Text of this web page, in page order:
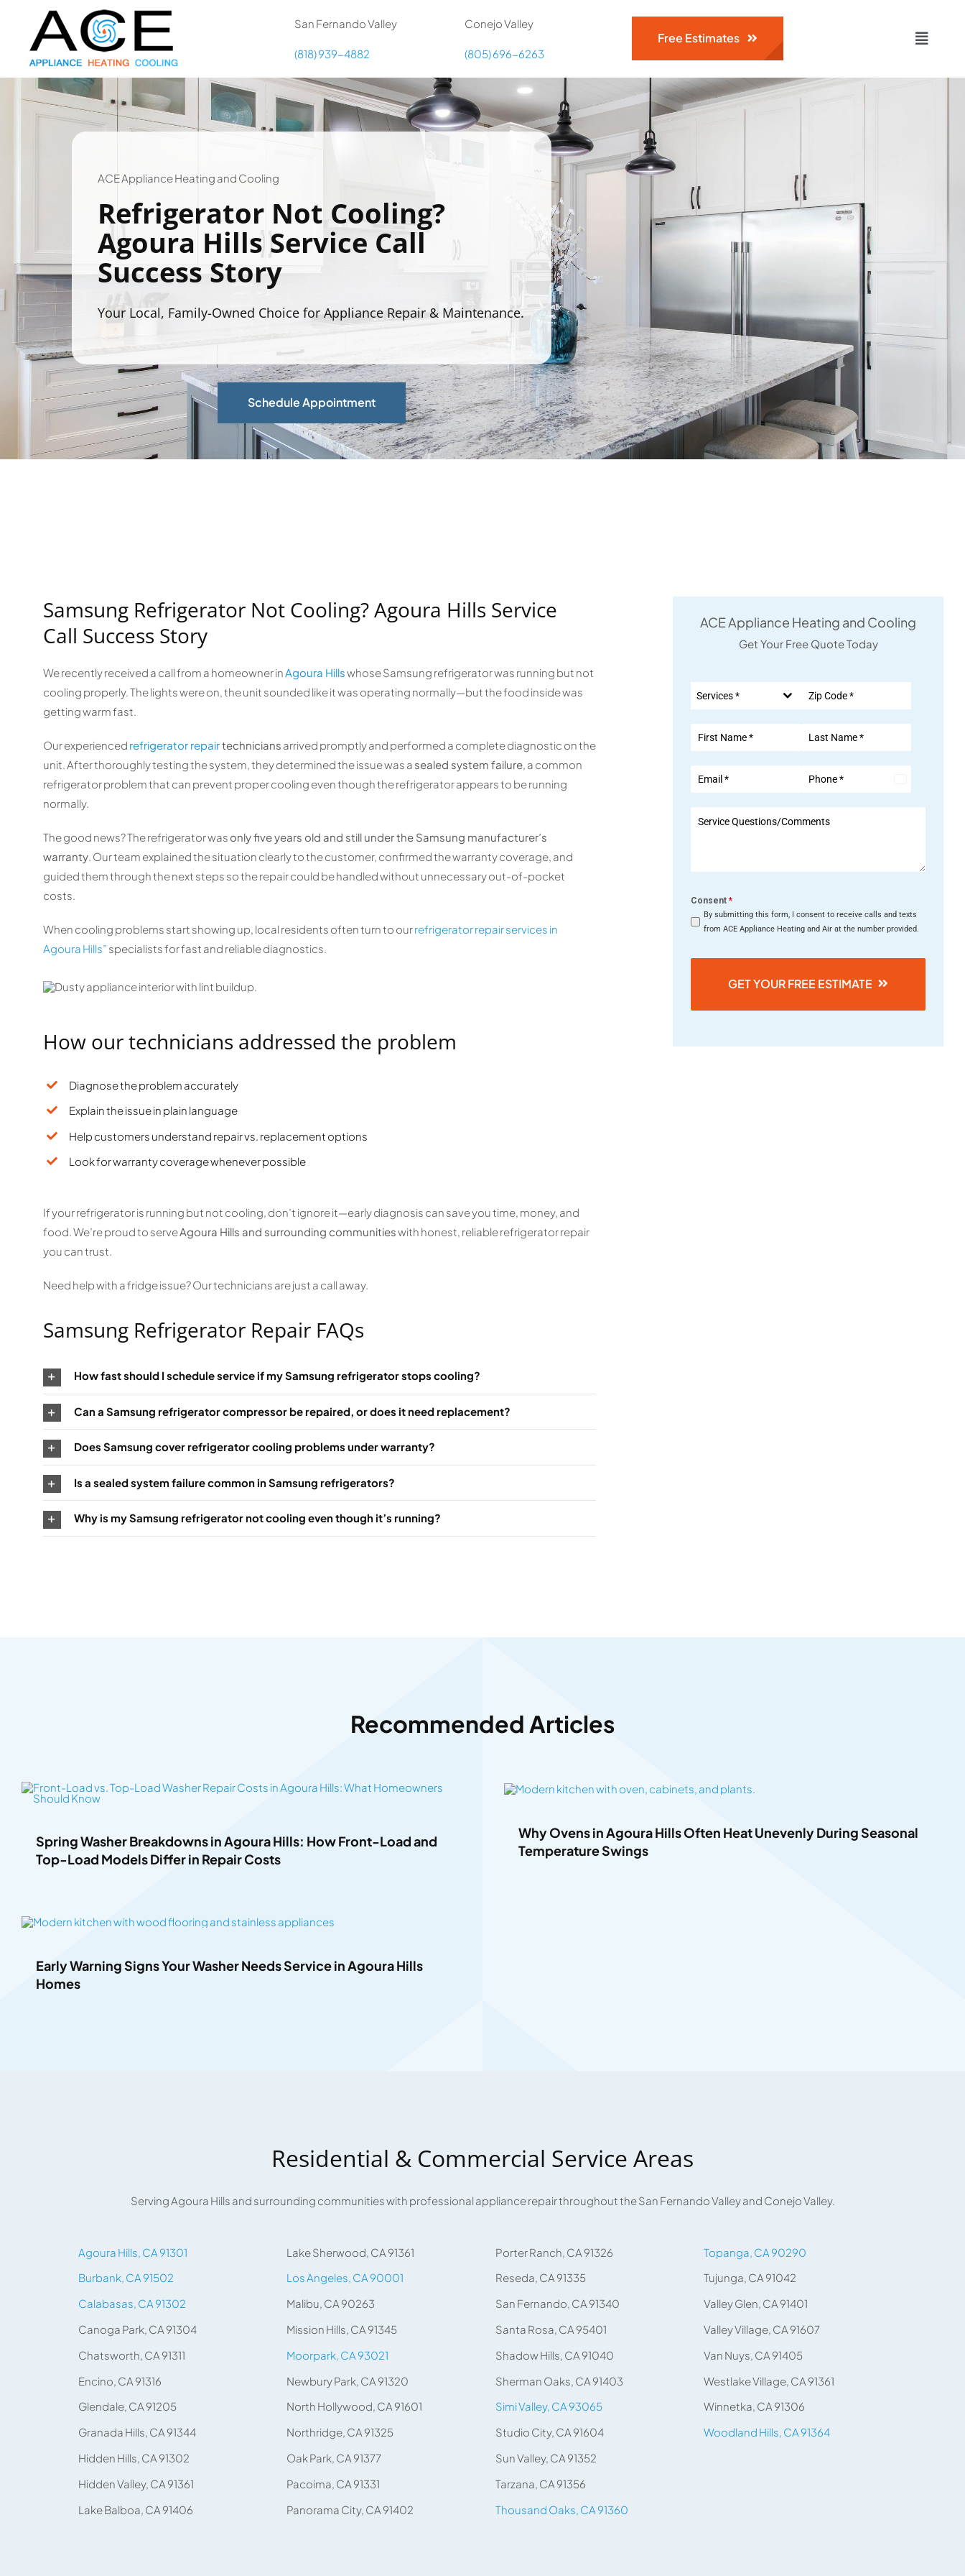
content
San Fernando Valley
(818) 939-4882
Conejo Valley
(805) 696-6263
Free Estimates
Toggle
COOLING
ACE Appliance Heating and Cooling
Refrigerator Not Cooling?
Agoura Hills Service Call
Success Story
Your Local, Family-Owned Choice for Appliance Repair & Maintenance.
Schedule Appointment
Samsung Refrigerator Not Cooling? Agoura Hills Service
Call Success Story
We recently received a call from a homeowner in Agoura Hillswhose Samsung refrigerator was running but not
cooling properly. The lights were on, the unit sounded like it was operating normally—but the food inside was
getting warm fast.
Our experienced refrigerator repairtechnicians arrived promptly and performed a complete diagnostic on the
unit. After thoroughly testing the system, they determined the issue was a sealed system failure, a common
refrigerator problem that can prevent proper cooling even though the refrigerator appears to be running
normally.
The good news? The refrigerator was only five years old and still under the Samsung manufacturer’s
warranty. Our team explained the situation clearly to the customer, confirmed the warranty coverage, and
guided them through the next steps so the repair could be handled without unnecessary out-of-pocket
costs.
When cooling problems start showing up, local residents often turn to ourrefrigerator repair services in
Agoura Hills” specialists for fast and reliable diagnostics.
How our technicians addressed the problem
Diagnose the problem accurately
Explain the issue in plain language
Help customers understand repair vs. replacement options
Look for warranty coverage whenever possible
If your refrigerator is running but not cooling, don’t ignore it—early diagnosis can save you time, money, and
food. We’re proud to serveAgoura Hills and surrounding communitieswith honest, reliable refrigerator repair
you can trust.
Need help with a fridge issue? Our technicians are just a call away.
Samsung Refrigerator Repair FAQs
How fast should I schedule service if my Samsung refrigerator stops cooling?
Can a Samsung refrigerator compressor be repaired, or does it need replacement?
Does Samsung cover refrigerator cooling problems under warranty?
Is a sealed system failure common in Samsung refrigerators?
Why is my Samsung refrigerator not cooling even though it’s running?
ACE Appliance Heating and Cooling
Get Your Free Quote Today
Services *
Consent*
By submitting this form, I consent to receive calls and texts
from ACE Appliance Heating and Air at the number provided.
GET YOUR FREE ESTIMATE
Recommended Articles
Spring Washer Breakdowns in Agoura Hills: How Front-Load and
Top-Load Models Differ in Repair Costs
Why Ovens in Agoura Hills Often Heat Unevenly During Seasonal
Temperature Swings
Early Warning Signs Your Washer Needs Service in Agoura Hills
Homes
Residential & Commercial Service Areas
Serving Agoura Hills and surrounding communities with professional appliance repair throughout the San Fernando Valley and Conejo Valley.
Agoura Hills, CA 91301
Burbank, CA 91502
Calabasas, CA 91302
Canoga Park, CA 91304
Chatsworth, CA 91311
Encino, CA 91316
Glendale, CA 91205
Granada Hills, CA 91344
Hidden Hills, CA 91302
Hidden Valley, CA 91361
Lake Balboa, CA 91406
Lake Sherwood, CA 91361
Los Angeles, CA 90001
Malibu, CA 90263
Mission Hills, CA 91345
Moorpark, CA 93021
Newbury Park, CA 91320
North Hollywood, CA 91601
Northridge, CA 91325
Oak Park, CA 91377
Pacoima, CA 91331
Panorama City, CA 91402
Porter Ranch, CA 91326
Reseda, CA 91335
San Fernando, CA 91340
Santa Rosa, CA 95401
Shadow Hills, CA 91040
Sherman Oaks, CA 91403
Simi Valley, CA 93065
Studio City, CA 91604
Sun Valley, CA 91352
Tarzana, CA 91356
Thousand Oaks, CA 91360
Topanga, CA 90290
Tujunga, CA 91042
Valley Glen, CA 91401
Valley Village, CA 91607
Van Nuys, CA 91405
Westlake Village, CA 91361
Winnetka, CA 91306
Woodland Hills, CA 91364